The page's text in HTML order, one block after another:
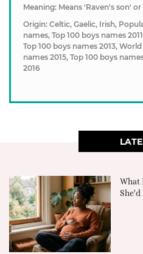
Meaning: Means 'Raven's son'
Origin: Celtic, Gaelic, Irish,
names, Top 100 boys names
Top 100 boys names 2013,
names 2015, Top 100 boys
2016
What